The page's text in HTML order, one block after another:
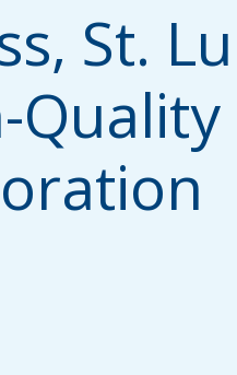
St.